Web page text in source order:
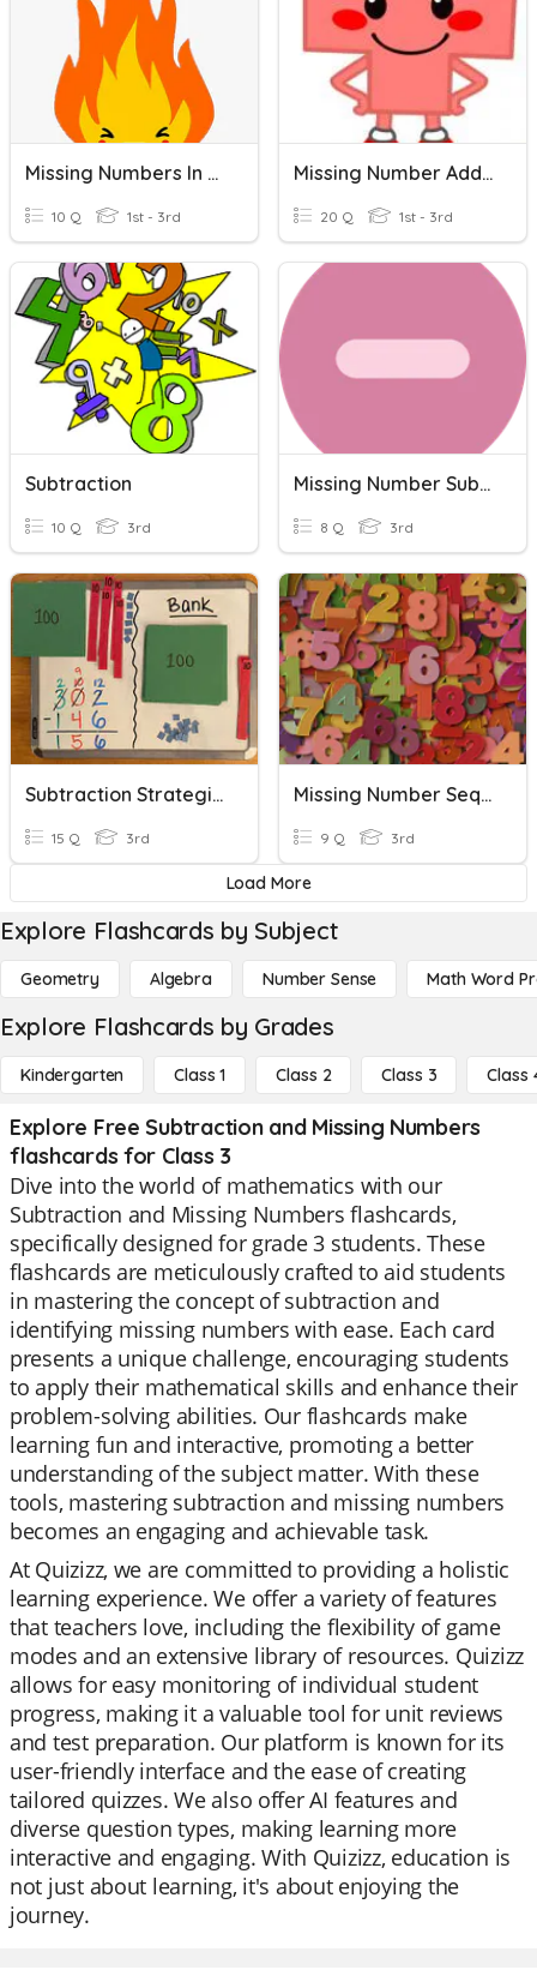
Missing Numbers In A Number Line
10 Q 1st - 3rd
Missing Number Addition And Subtraction
20 Q 1st - 3rd
Subtraction
10 Q 3rd
Missing Number Subtraction
8 Q 3rd
Subtraction Strategies Quiz
15 Q 3rd
Missing Number Sequences
9 Q 3rd
Load More
Explore Flashcards by Subject
Geometry Algebra Number Sense Math Word
Explore Flashcards by Grades
Kindergarten Class 1 Class 2 Class 3 Class
Explore Free Subtraction and Missing Numbers
flashcards for Class 3
Dive into the world of mathematics with our
Subtraction and Missing Numbers flashcards,
specifically designed for grade 3 students. These
flashcards are meticulously crafted to aid students
in mastering the concept of subtraction and
identifying missing numbers with ease. Each card
presents a unique challenge, encouraging students
to apply their mathematical skills and enhance their
problem-solving abilities. Our flashcards make
learning fun and interactive, promoting a better
understanding of the subject matter. With these
tools, mastering subtraction and missing numbers
becomes an engaging and achievable task.
At Quizizz, we are committed to providing a holistic
learning experience. We offer a variety of features
that teachers love, including the flexibility of game
modes and an extensive library of resources. Quizizz
allows for easy monitoring of individual student
progress, making it a valuable tool for unit reviews
and test preparation. Our platform is known for its
user-friendly interface and the ease of creating
tailored quizzes. We also offer AI features and
diverse question types, making learning more
interactive and engaging. With Quizizz, education is
not just about learning, it's about enjoying the
journey.